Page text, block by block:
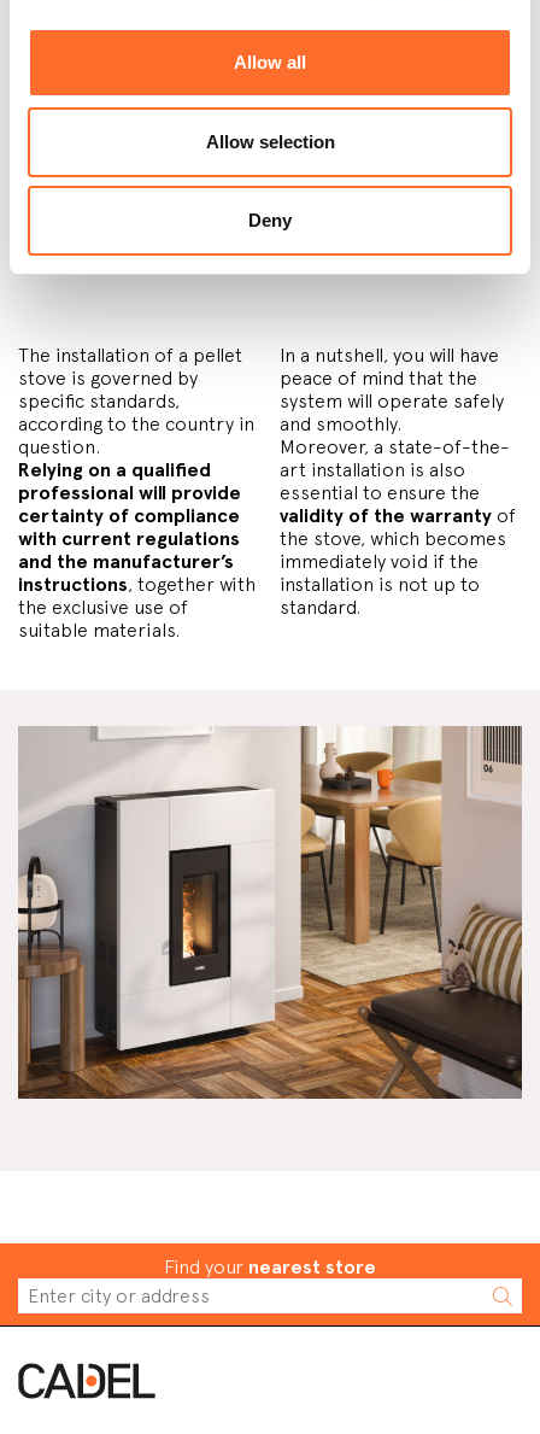
Allow all
Allow selection
Deny
calculation that Cadel
back plan: how long will it
European countries, it can
3) Pellet stove chimney
installation
The installation of a pellet
stove is governed by
specific standards,
according to the country in
question.
Relying on a qualified
professional will provide
certainty of compliance
with current regulations
and the manufacturer’s
instructions, together with
the exclusive use of
suitable materials.
In a nutshell, you will have
peace of mind that the
system will operate safely
and smoothly.
Moreover, a state-of-the-
art installation is also
essential to ensure the
validity of the warranty of
the stove, which becomes
immediately void if the
installation is not up to
standard.
Find your nearest store